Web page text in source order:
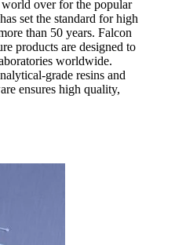
over for the popular
set the standard for high
than 50 years. Falcon
products are designed to
worldwide.
grade resins and
ensures high quality,